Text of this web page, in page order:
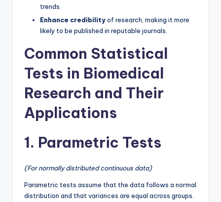
trends.
Enhance credibilityof research, making it more
likely to be published in reputable journals.
Common Statistical
Tests in Biomedical
Research and Their
Applications
1. Parametric Tests
(For normally distributed continuous data)
Parametric tests assume that the data follows a normal
distribution and that variances are equal across groups.